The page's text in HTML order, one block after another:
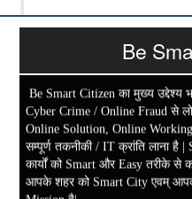
Be
Be Smart Citizen का मुख्य उद्देश्य
Cyber Crime / Online Fraud से
Online Solution, Online
सम्पूर्ण तकनीकी / IT क्रांति लाना है
कार्यों को Smart और Easy तरीके से
आपके शहर को Smart City एवम्